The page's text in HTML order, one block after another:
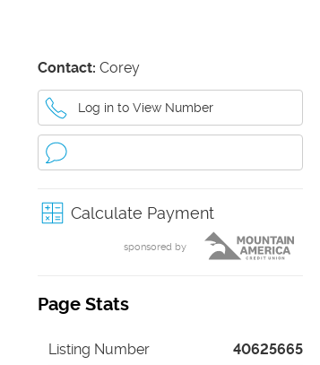
Contact: Corey
Log in to View Number
Calculate Payment
sponsored by
Page Stats
Listing Number
40625665